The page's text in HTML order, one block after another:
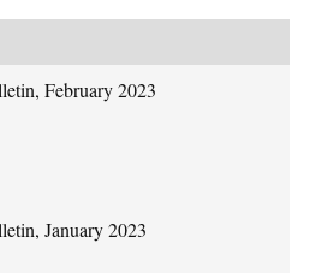
February 2023
January 2023